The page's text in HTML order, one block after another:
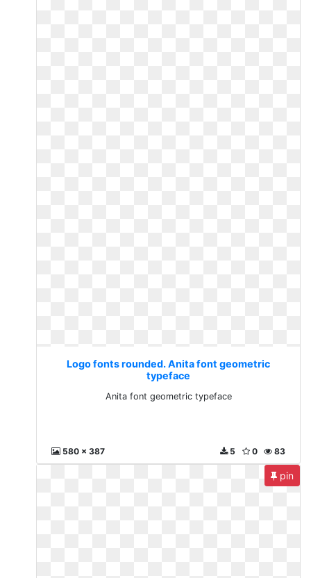
Logo fonts rounded. Anita font geometric
typeface
Anita font geometric typeface
580 x 387 83
0
5
pin